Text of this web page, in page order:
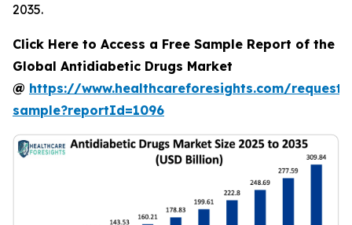
2035.
Click Here to Access a Free Sample Report of the
Global Antidiabetic Drugs Market
@ https://www.healthcareforesights.com/request-
sample?reportId=1096